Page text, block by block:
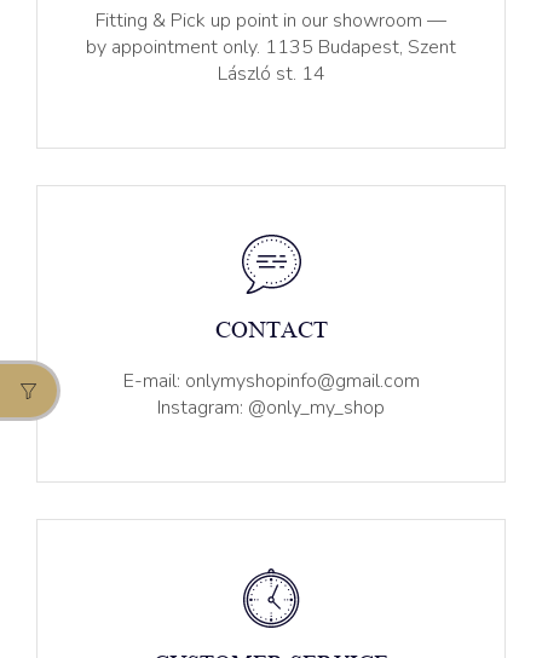
Fitting & Pick up point in our showroom —
by appointment only. 1135 Budapest, Szent
László st. 14
CONTACT
E-mail: onlymyshopinfo@gmail.com
Instagram: @only_my_shop